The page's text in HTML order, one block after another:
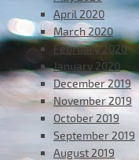
April 2020
March 2020
February 2020
January 2020
December 2019
November 2019
October 2019
September 2019
August 2019